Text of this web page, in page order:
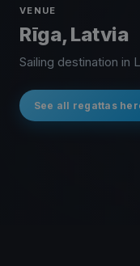
VENUE
Rīga, Latvia
Sailing destination in
See all regattas